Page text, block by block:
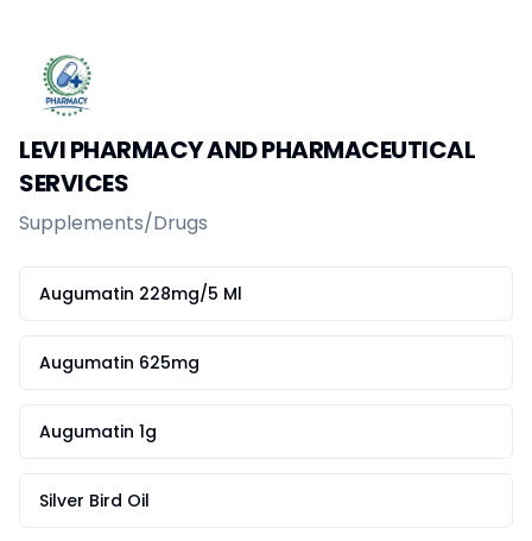
Shop
Deals
Categories
Vendors
Blog
Contact Us
FAQ
Help Center
Privacy Policy
Terms of Service
Careers
LEVI PHARMACY AND PHARMACEUTICAL
SERVICES
Supplements/Drugs
Augumatin 228mg/5 Ml
Augumatin 625mg
Augumatin 1g
Silver Bird Oil